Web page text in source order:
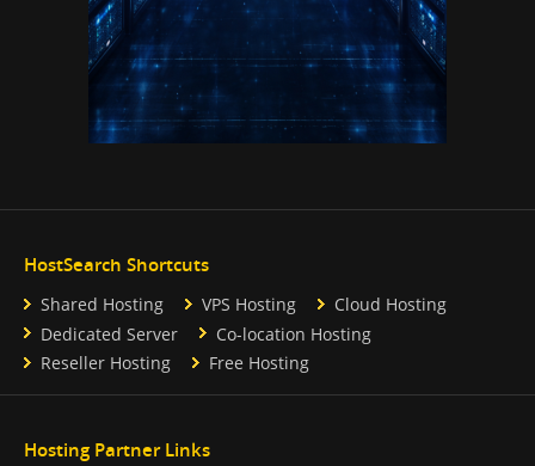
HostSearch Shortcuts
Shared Hosting VPS Hosting
Cloud Hosting
Dedicated Server
Co-location Hosting
Reseller Hosting
Free Hosting
Hosting Partner Links